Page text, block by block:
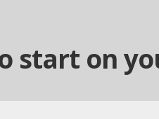
start on